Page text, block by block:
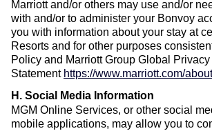
Marriott and/or others may use and/or
with and/or to administer your Bonvoy
you with information about your stay at
Resorts and for other purposes
Policy and Marriott Group Global Privacy
Statement https://www.marriott.com/
H. Social Media Information
MGM Online Services, or other social
mobile applications, may allow you to